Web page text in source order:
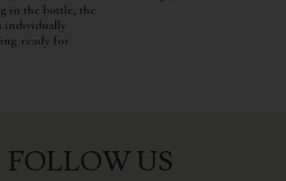
in the bottle, the
individually
ready for
FOLLOW US